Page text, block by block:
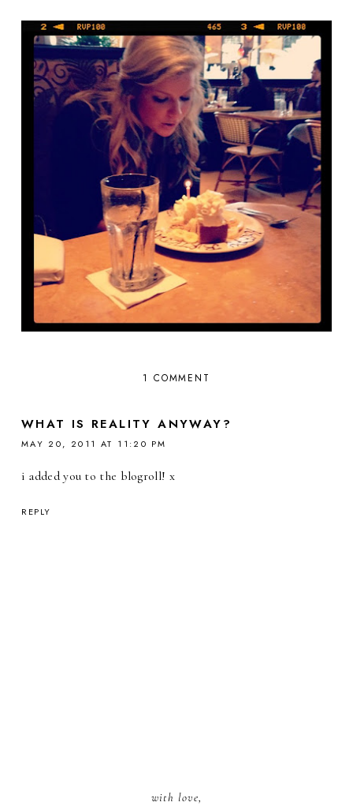
1 COMMENT
WHAT IS REALITY ANYWAY?
MAY 20, 2011 AT 11:20 PM
i added you to the blogroll! x
REPLY
with love,